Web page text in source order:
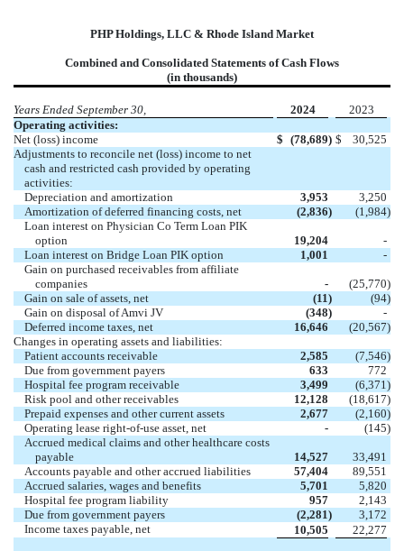
PHP Holdings, LLC & Rhode Island Market
Combined and Consolidated Statements of Cash Flows
(in thousands)
Years Ended September 30, 2024
2023
Operating activities:
Net (loss) income
$ (78,689) $
30,525
Adjustments to reconcile net (loss) income to net
cash and restricted cash provided by operating
activities:
Depreciation and amortization
3,953
3,250
Amortization of deferred financing costs, net
(2,836) (1,984)
Loan interest on Physician Co Term Loan PIK
option
19,204
-
Loan interest on Bridge Loan PIK option
1,001
-
Gain on purchased receivables from affiliate
companies
- (25,770)
Gain on sale of assets, net
(11) (94)
Gain on disposal of Amvi JV
(348)
-
Deferred income taxes, net
16,646 (20,567)
Changes in operating assets and liabilities:
Patient accounts receivable
2,585 (7,546)
Due from government payers
633
772
Hospital fee program receivable
3,499 (6,371 )
Risk pool and other receivables
12,128 (18,617)
Prepaid expenses and other current assets
2,677 (2,160)
Operating lease right-of-use asset, net
- (145)
Accrued medical claims and other healthcare costs
payable
14,527
33,491
Accounts payable and other accrued liabilities
57,404
89,551
Accrued salaries, wages and benefits
5,701
5,820
Hospital fee program liability
957
2,143
Due from government payers
(2,281)
3,172
Income taxes payable, net
10,505 22,277